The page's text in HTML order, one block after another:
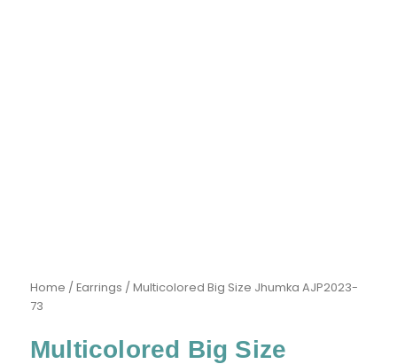
Home /Earrings / Multicolored Big Size Jhumka AJP2023-
73
Multicolored Big Size